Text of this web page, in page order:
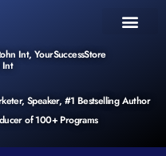
Int, YourSuccessStore
Int
Speaker, #1 Bestselling Author
of 100+ Programs